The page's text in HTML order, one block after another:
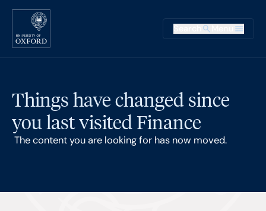
Skip to main content
Main
Things have changed since
you last visited Finance
The content you are looking for has now moved.